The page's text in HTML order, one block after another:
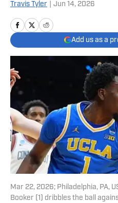
Travis Tyler Jun 14, 2026
Add us as a
Mar 22, 2026; Philadelphia, PA,
Booker (1) dribbles the ball